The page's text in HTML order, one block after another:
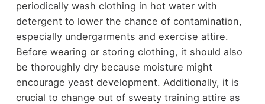
periodically wash clothing in hot water with
detergent to lower the chance of contamination,
especially undergarments and exercise attire.
Before wearing or storing clothing, it should also
be thoroughly dry because moisture might
encourage yeast development. Additionally, it is
crucial to change out of sweaty training attire as